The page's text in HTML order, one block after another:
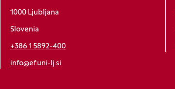
1000 Ljubljana
Slovenia
+386 1 5892-400
info@ef.uni-lj.si